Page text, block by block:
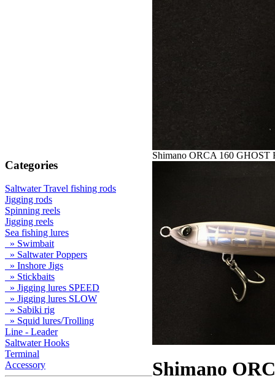
Categories
Saltwater Travel fishing rods
Jigging rods
Spinning reels
Jigging reels
Sea fishing lures
» Swimbait
» Saltwater Poppers
» Inshore Jigs
» Stickbaits
» Jigging lures SPEED
» Jigging lures SLOW
» Sabiki rig
» Squid lures/Trolling
Line - Leader
Saltwater Hooks
Terminal
Accessory
Shimano ORCA 160 GHOST
Shimano